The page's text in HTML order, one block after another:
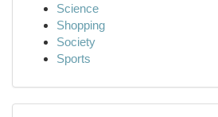
Science
Shopping
Society
Sports